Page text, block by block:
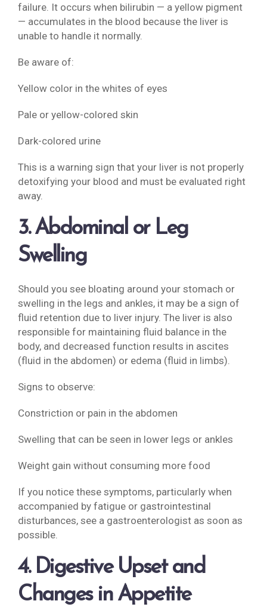
failure. It occurs when bilirubin — a yellow pigment
— accumulates in the blood because the liver is
unable to handle it normally.
Be aware of:
Yellow color in the whites of eyes
Pale or yellow-colored skin
Dark-colored urine
This is a warning sign that your liver is not properly
detoxifying your blood and must be evaluated right
away.
3. Abdominal or Leg
Swelling
Should you see bloating around your stomach or
swelling in the legs and ankles, it may be a sign of
fluid retention due to liver injury. The liver is also
responsible for maintaining fluid balance in the
body, and decreased function results in ascites
(fluid in the abdomen) or edema (fluid in limbs).
Signs to observe:
Constriction or pain in the abdomen
Swelling that can be seen in lower legs or ankles
Weight gain without consuming more food
If you notice these symptoms, particularly when
accompanied by fatigue or gastrointestinal
disturbances, see a gastroenterologist as soon as
possible.
4. Digestive Upset and
Changes in Appetite